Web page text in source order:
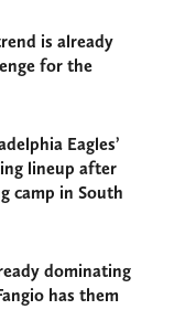
is already
for the
Eagles’
lineup after
camp in South
dominating
has them